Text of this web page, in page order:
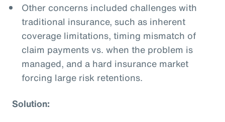
Other concerns included challenges with
traditional insurance, such as inherent
coverage limitations, timing mismatch of
claim payments vs. when the problem is
managed, and a hard insurance market
forcing large risk retentions.
Solution: